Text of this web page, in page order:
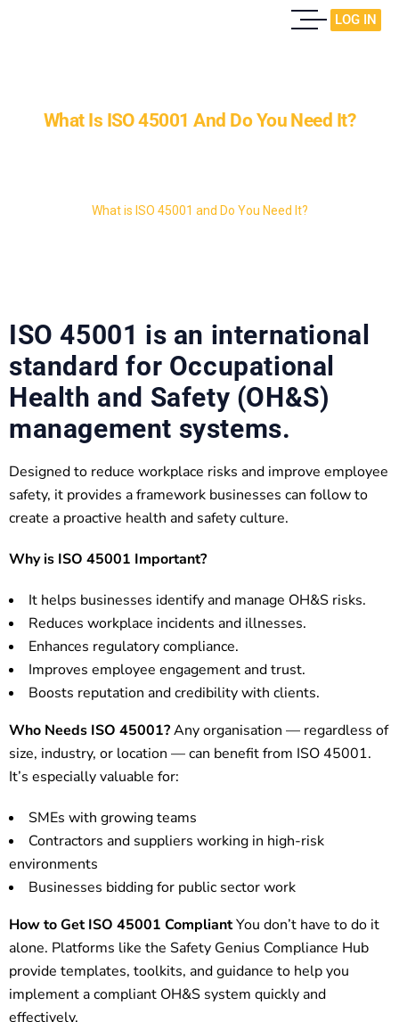
LOG IN
What Is ISO 45001 And Do You Need It?
What is ISO 45001 and Do You Need It?
ISO 45001 is an international
standard for Occupational
Health and Safety (OH&S)
management systems.
Designed to reduce workplace risks and improve employee
safety, it provides a framework businesses can follow to
create a proactive health and safety culture.
Why is ISO 45001 Important?
It helps businesses identify and manage OH&S risks.
Reduces workplace incidents and illnesses.
Enhances regulatory compliance.
Improves employee engagement and trust.
Boosts reputation and credibility with clients.
Who Needs ISO 45001?Any organisation — regardless of
size, industry, or location — can benefit from ISO 45001.
It’s especially valuable for:
SMEs with growing teams
Contractors and suppliers working in high-risk
environments
Businesses bidding for public sector work
How to Get ISO 45001 CompliantYou don’t have to do it
alone. Platforms like the Safety Genius Compliance Hub
provide templates, toolkits, and guidance to help you
implement a compliant OH&S system quickly and
effectively.